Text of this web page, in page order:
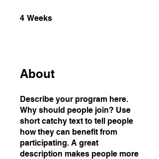
4 Weeks
About
Describe your program here.
Why should people join? Use
short catchy text to tell people
how they can benefit from
participating. A great
description makes people more